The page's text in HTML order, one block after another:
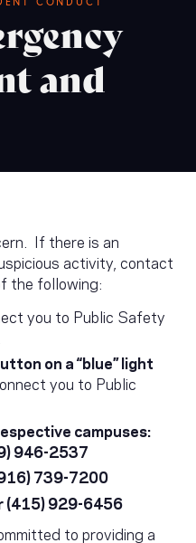
and
If there is an
activity, contact
the following:
you to Public Safety
on a “blue” light
you to Public
campuses:
946-2537
739-7200
(415) 929-6456
to providing a